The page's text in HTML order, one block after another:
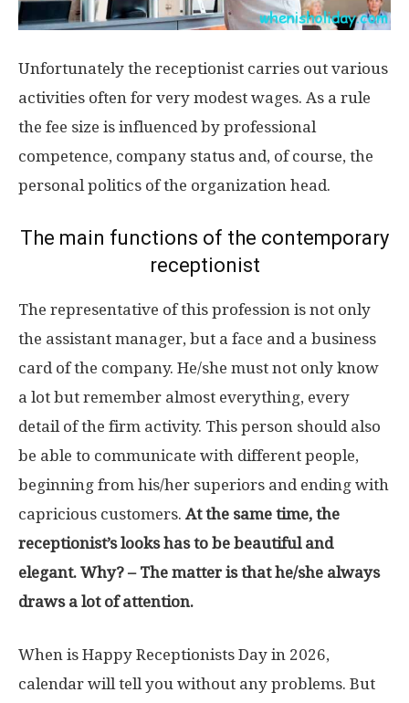
Unfortunately the receptionist carries out various
activities often for very modest wages. As a rule
the fee size is influenced by professional
competence, company status and, of course, the
personal politics of the organization head.
The main functions of the contemporary
receptionist
The representative of this profession is not only
the assistant manager, but a face and a business
card of the company. He/she must not only know
a lot but remember almost everything, every
detail of the firm activity. This person should also
be able to communicate with different people,
beginning from his/her superiors and ending with
capricious customers. At the same time, the
receptionist’s looks has to be beautiful and
elegant. Why? – The matter is that he/she always
draws a lot of attention.
When is Happy Receptionists Day in 2026,
calendar will tell you without any problems. But